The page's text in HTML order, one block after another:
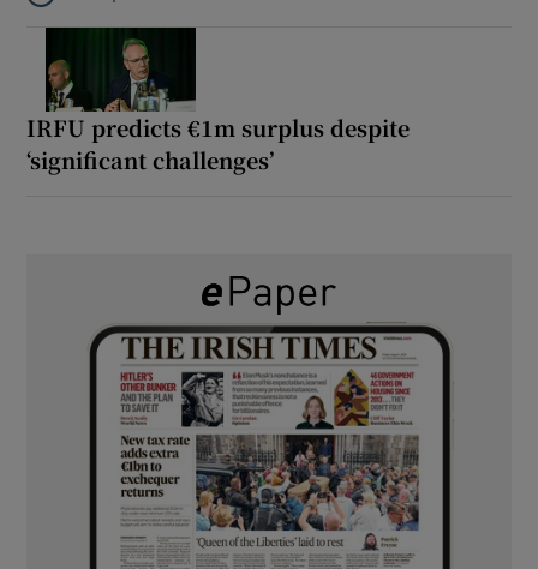
Listen to It’s not just Kobe McDonald, the AFL has snatched up
IRFU predicts €1m surplus despite
‘significant challenges’